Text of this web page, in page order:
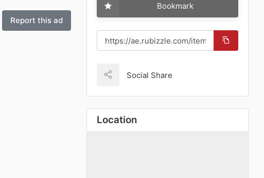
Report this ad
Bookmark
Social Share
Location